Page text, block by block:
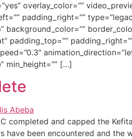
overlay_color=””
padding_right=””
padding_top=””
min_height=”” […]
completed and capped the
have been encountered and